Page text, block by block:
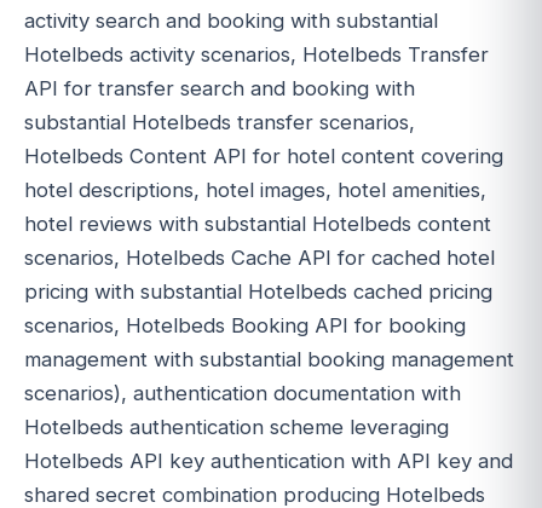
activity search and booking with substantial
Hotelbeds activity scenarios, Hotelbeds Transfer
API for transfer search and booking with
substantial Hotelbeds transfer scenarios,
Hotelbeds Content API for hotel content covering
hotel descriptions, hotel images, hotel amenities,
hotel reviews with substantial Hotelbeds content
scenarios, Hotelbeds Cache API for cached hotel
pricing with substantial Hotelbeds cached pricing
scenarios, Hotelbeds Booking API for booking
management with substantial booking management
scenarios), authentication documentation with
Hotelbeds authentication scheme leveraging
Hotelbeds API key authentication with API key and
shared secret combination producing Hotelbeds